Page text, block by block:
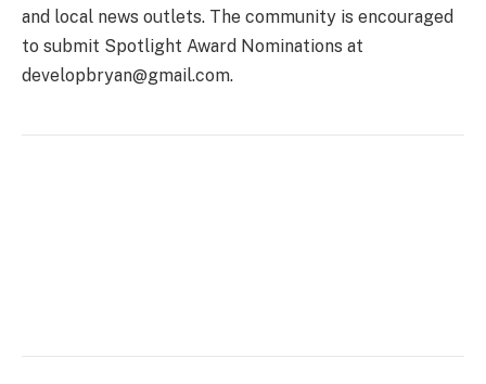
and local news outlets. The community is encouraged
to submit Spotlight Award Nominations at
developbryan@gmail.com.